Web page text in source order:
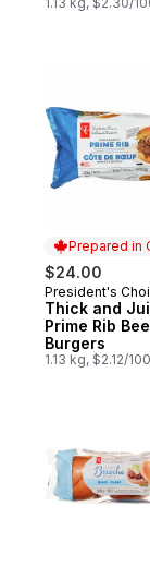
Prepared in
$24.00
Prepared in
President's
Thick and
Prime Rib
Burgers
1.13 kg, $2.12/